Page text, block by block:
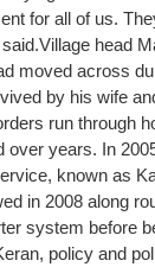
for all of us.
Village head
moved across
by his wife
run through
years. In
known as
in 2008 along
system before
policy and